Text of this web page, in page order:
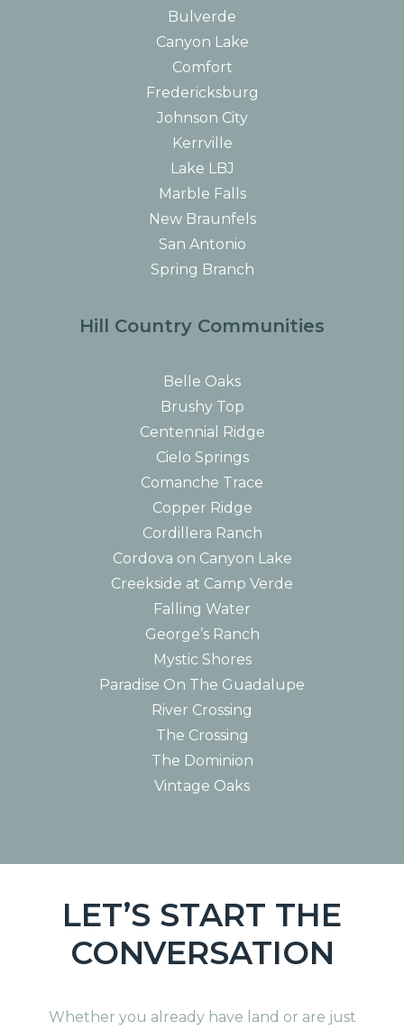
Bulverde
Canyon Lake
Comfort
Fredericksburg
Johnson City
Kerrville
Lake LBJ
Marble Falls
New Braunfels
San Antonio
Spring Branch
Hill Country Communities
Belle Oaks
Brushy Top
Centennial Ridge
Cielo Springs
Comanche Trace
Copper Ridge
Cordillera Ranch
Cordova on Canyon Lake
Creekside at Camp Verde
Falling Water
George’s Ranch
Mystic Shores
Paradise On The Guadalupe
River Crossing
The Crossing
The Dominion
Vintage Oaks
LET’S START THE
CONVERSATION
Whether you already have land or are just